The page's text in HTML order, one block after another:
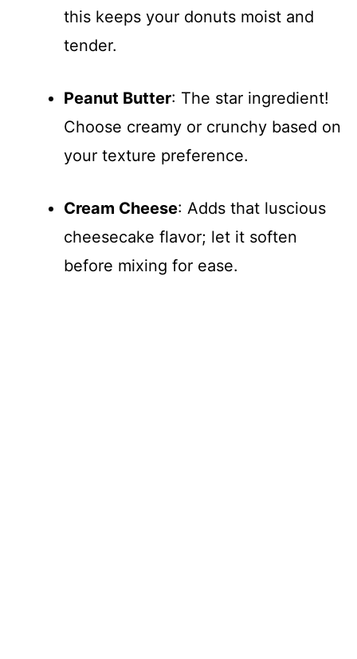
this keeps your donuts moist and
tender.
Peanut Butter: The star ingredient!
Choose creamy or crunchy based on
your texture preference.
Cream Cheese: Adds that luscious
cheesecake flavor; let it soften
before mixing for ease.